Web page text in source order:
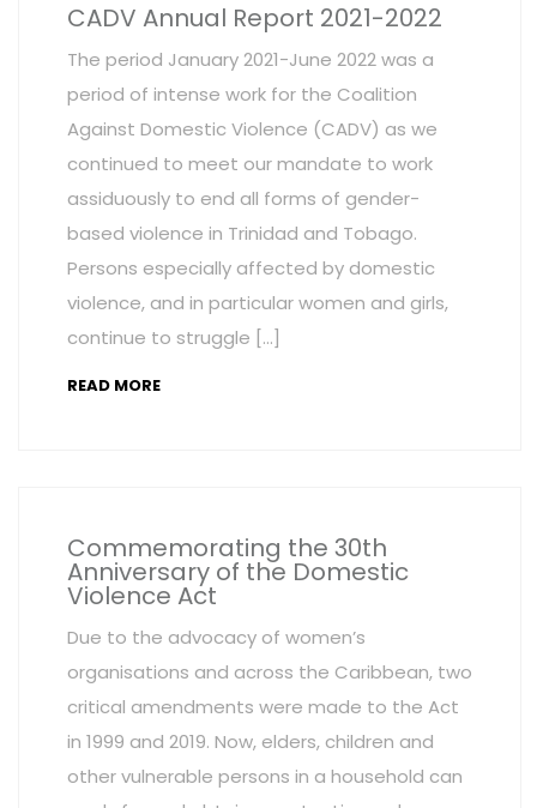
CADV Annual Report 2021-2022
The period January 2021-June 2022 was a
period of intense work for the Coalition
Against Domestic Violence (CADV) as we
continued to meet our mandate to work
assiduously to end all forms of gender-
based violence in Trinidad and Tobago.
Persons especially affected by domestic
violence, and in particular women and girls,
continue to struggle […]
READ MORE
Commemorating the 30th
Anniversary of the Domestic
Violence Act
Due to the advocacy of women’s
organisations and across the Caribbean, two
critical amendments were made to the Act
in 1999 and 2019. Now, elders, children and
other vulnerable persons in a household can